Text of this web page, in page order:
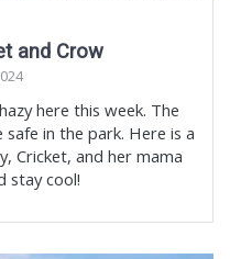
and Crow
here this week. The
in the park. Here is a
Cricket, and her mama
stay cool!